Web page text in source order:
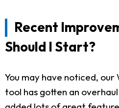
Recent
Should I Start?
You may have noticed, our
tool has gotten an